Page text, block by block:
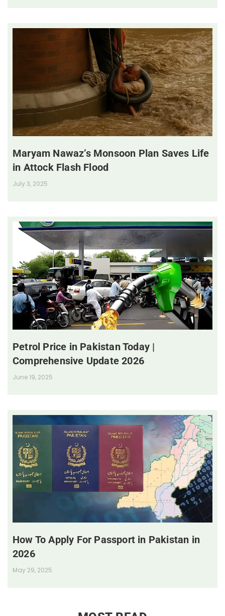
Maryam Nawaz’s Monsoon Plan Saves Life
in Attock Flash Flood
July 3, 2025
Petrol Price in Pakistan Today |
Comprehensive Update 2026
June 19, 2025
How To Apply For Passport in Pakistan in
2026
May 29, 2025